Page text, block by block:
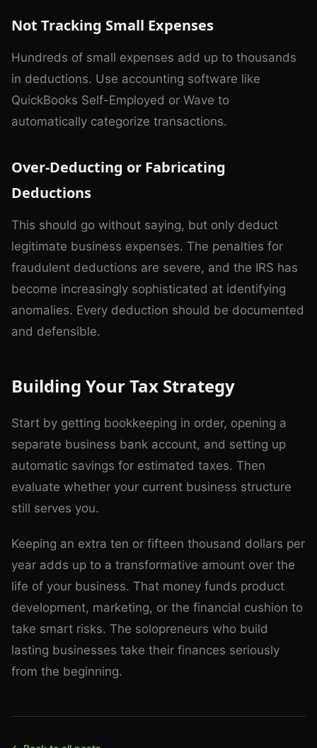
Not Tracking Small Expenses
Hundreds of small expenses add up to thousands
in deductions. Use accounting software like
QuickBooks Self-Employed or Wave to
automatically categorize transactions.
Over-Deducting or Fabricating
Deductions
This should go without saying, but only deduct
legitimate business expenses. The penalties for
fraudulent deductions are severe, and the IRS has
become increasingly sophisticated at identifying
anomalies. Every deduction should be documented
and defensible.
Building Your Tax Strategy
Start by getting bookkeeping in order, opening a
separate business bank account, and setting up
automatic savings for estimated taxes. Then
evaluate whether your current business structure
still serves you.
Keeping an extra ten or fifteen thousand dollars per
year adds up to a transformative amount over the
life of your business. That money funds product
development, marketing, or the financial cushion to
take smart risks. The solopreneurs who build
lasting businesses take their finances seriously
from the beginning.